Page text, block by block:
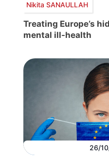
Nikita SANAULLAH
Treating Europe’s
mental ill-health
26/